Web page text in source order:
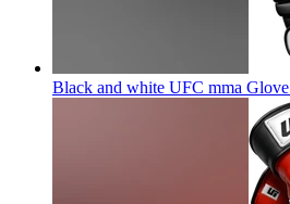
Black and white UFC mma Glove